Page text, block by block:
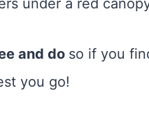
and do so if you
you go!